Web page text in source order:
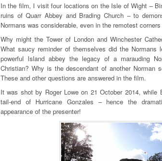
In the film, I visit four locations on the Isle of Wight –
ruins of Quarr Abbey and Brading Church – to
Normans was considerable, even in the remotest
Why might the Tower of London and Winchester
What saucy reminder of themselves did the
powerful Island abbey the legacy of a marauding
Christian? Why is the descendant of another Norman
These and other questions are answered in the film.
It was shot by Roger Lowe on 21 October 2014, while
tail-end of Hurricane Gonzales – hence the
appearance of the presenter!